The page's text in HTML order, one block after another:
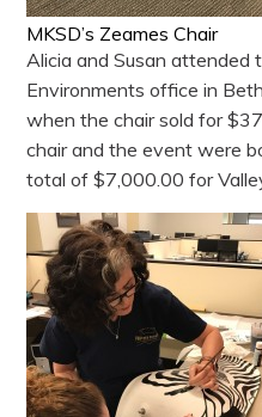
MKSD’s Zeames Chair
Alicia and Susan attended
Environments office in
when the chair sold for
chair and the event were
total of $7,000.00 for